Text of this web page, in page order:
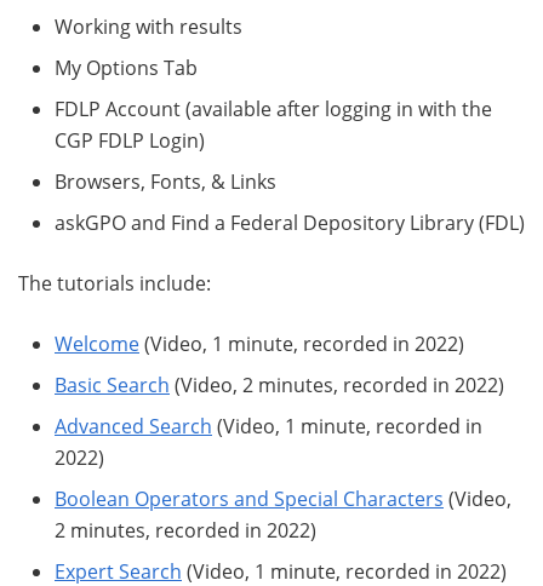
Working with results
My Options Tab
FDLP Account (available after logging in with the
CGP FDLP Login)
Browsers, Fonts, & Links
askGPO and Find a Federal Depository Library (FDL)
The tutorials include:
Welcome(Video, 1 minute, recorded in 2022)
Basic Search (Video, 2 minutes, recorded in 2022)
Advanced Search (Video, 1 minute, recorded in
2022)
Boolean Operators and Special Characters (Video,
2 minutes, recorded in 2022)
Expert Search (Video, 1 minute, recorded in 2022)